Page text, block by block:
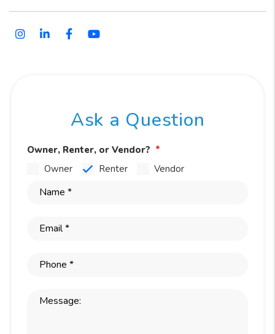
InstagramLinked In
FacebookYoutube
Ask a Question
Owner, Renter, or Vendor?
Owner
Renter Vendor